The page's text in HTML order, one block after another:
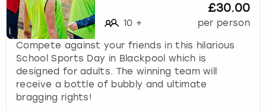
10 +
£30.00
per person
Compete against your friends in this hilarious
School Sports Day in Blackpool which is
designed for adults. The winning team will
receive a bottle of bubbly and ultimate
bragging rights!